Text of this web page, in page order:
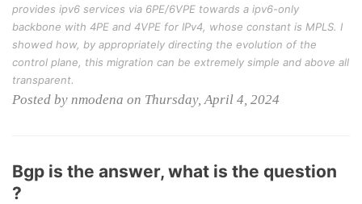
provides ipv6 services via 6PE/6VPE towards a ipv6-only
backbone with 4PE and 4VPE for IPv4, whose constant is MPLS. I
showed how, by appropriately directing the evolution of the
control plane, this migration can be extremely simple and above all
transparent.
Posted by nmodena on Thursday, April 4, 2024
Bgp is the answer, what is the question
?